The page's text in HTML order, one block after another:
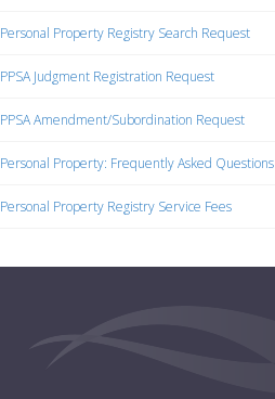
Personal Property Registry Search Request
PPSA Judgment Registration Request
PPSA Amendment/Subordination Request
Personal Property: Frequently Asked Questions
Personal Property Registry Service Fees